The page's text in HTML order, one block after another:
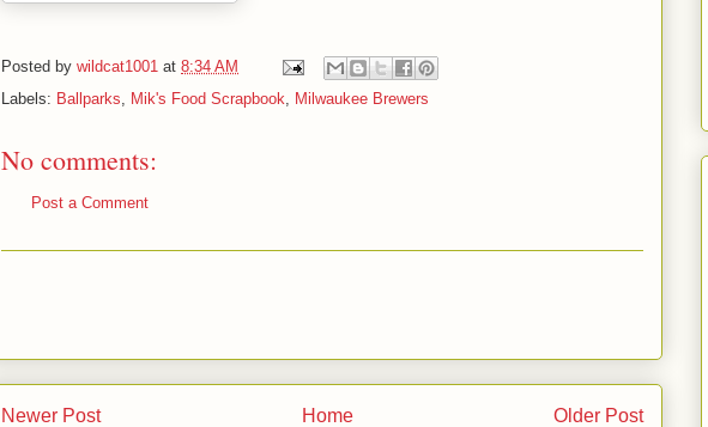
Posted by wildcat1001 at 8:34 AM
Labels: Ballparks, Mik's Food Scrapbook, Milwaukee Brewers
No comments:
Post a Comment
Newer Post Older Post
Home